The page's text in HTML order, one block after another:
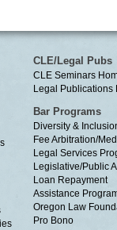
CLE/Legal Pubs
CLE Seminars
Legal Publications
Bar Programs
Diversity &
Fee Arbitration/
Legal Services
Legislative/Public
Loan Repayment
Assistance
Oregon Law
Pro Bono